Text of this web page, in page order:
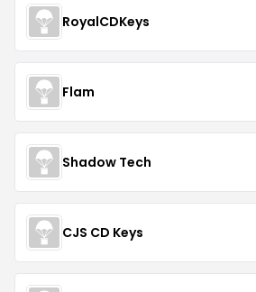
RoyalCDKeys
Flam
Shadow Tech
CJS CD Keys